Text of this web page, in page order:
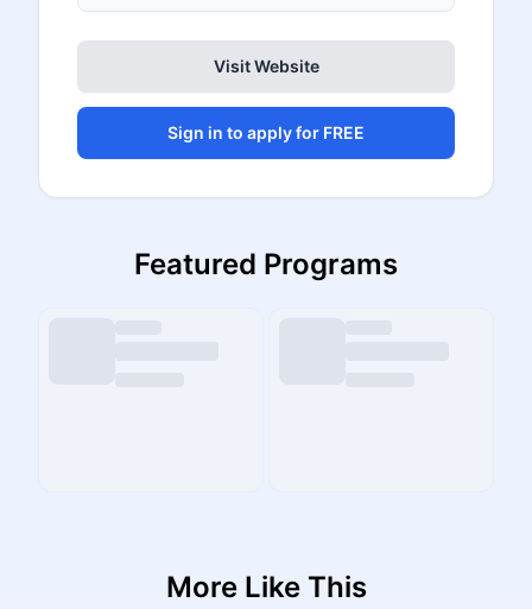
Visit Website
Sign in to apply for FREE
Featured Programs
More Like This